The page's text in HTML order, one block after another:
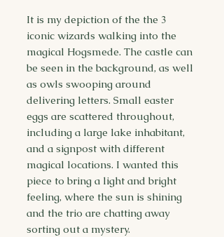
It is my depiction of the the 3
iconic wizards walking into the
magical Hogsmede. The castle can
be seen in the background, as well
as owls swooping around
delivering letters. Small easter
eggs are scattered throughout,
including a large lake inhabitant,
and a signpost with different
magical locations. I wanted this
piece to bring a light and bright
feeling, where the sun is shining
and the trio are chatting away
sorting out a mystery.